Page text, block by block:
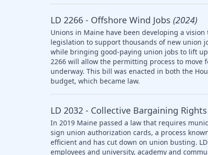
LD 2266 - Offshore Wind Jobs (2024)
Unions in Maine have been developing a
legislation to support thousands of new union
while bringing good-paying union jobs to lift
2266 will allow the permitting process to
underway. This bill was enacted in both the
budget, which became law.
LD 2032 - Collective Bargaining Rights
In 2019 Maine passed a law that requires
sign union authorization cards, a process
efficient and has cut down on union busting.
employees and university, academy and